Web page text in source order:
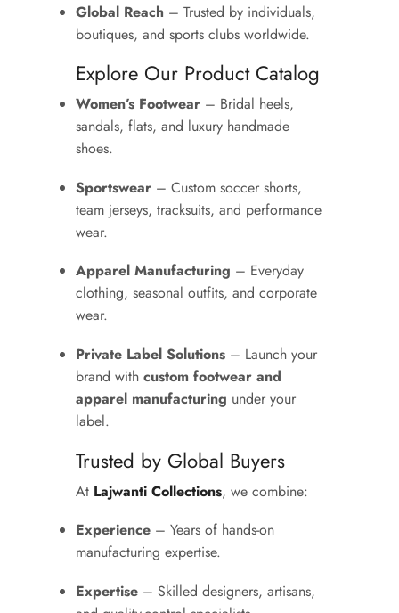
Global Reach – Trusted by individuals,
boutiques, and sports clubs worldwide.
Explore Our Product Catalog
Women’s Footwear – Bridal heels,
sandals, flats, and luxury handmade
shoes.
Sportswear – Custom soccer shorts,
team jerseys, tracksuits, and performance
wear.
Apparel Manufacturing – Everyday
clothing, seasonal outfits, and corporate
wear.
Private Label Solutions – Launch your
brand with custom footwear and
apparel manufacturing under your
label.
Trusted by Global Buyers
At Lajwanti Collections, we combine:
Experience – Years of hands-on
manufacturing expertise.
Expertise – Skilled designers, artisans,